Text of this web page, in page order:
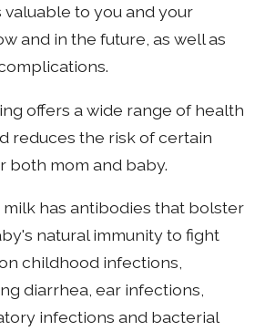
to you and your
and in the future, as well as
offers a wide range of health
reduces the risk of certain
both mom and baby.
milk has antibodies that bolster
natural immunity to fight
childhood infections,
diarrhea, ear infections,
infections and bacterial